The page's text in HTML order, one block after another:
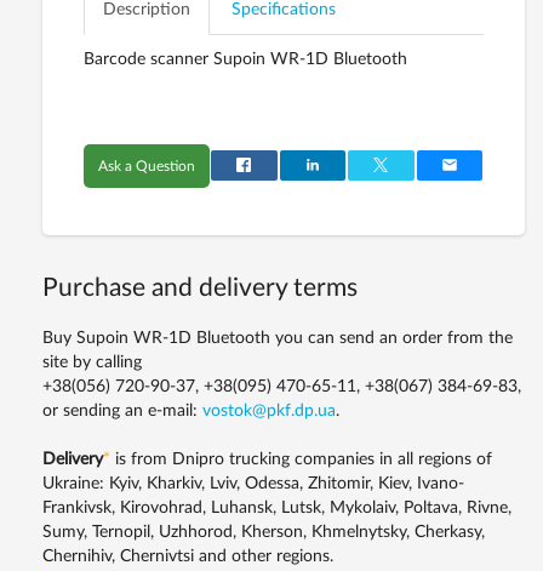
Description Specifications
Barcode scanner Supoin WR-1D Bluetooth
Ask a Question
Purchase and delivery terms
Buy Supoin WR-1D Bluetooth you can send an order from the
site by calling
+38(056) 720-90-37, +38(095) 470-65-11, +38(067) 384-69-83,
or sending an e-mail: vostok@pkf.dp.ua.
Delivery* is from Dnipro trucking companies in all regions of
Ukraine: Kyiv, Kharkiv, Lviv, Odessa, Zhitomir, Kiev, Ivano-
Frankivsk, Kirovohrad, Luhansk, Lutsk, Mykolaiv, Poltava, Rivne,
Sumy, Ternopil, Uzhhorod, Kherson, Khmelnytsky, Cherkasy,
Chernihiv, Chernivtsi and other regions.